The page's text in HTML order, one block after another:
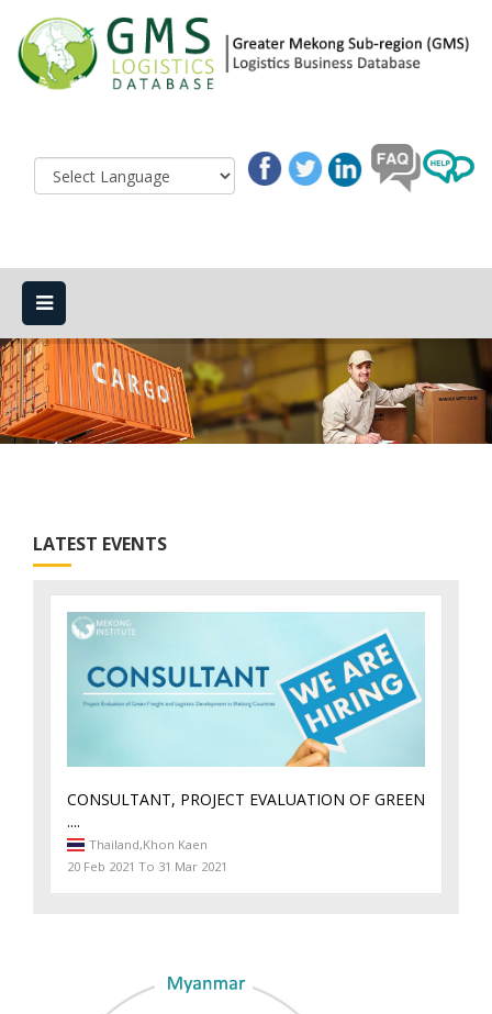
LATEST EVENTS
CONSULTANT, PROJECT EVALUATION OF GREEN
....
Thailand,Khon Kaen
20 Feb 2021 To 31 Mar 2021